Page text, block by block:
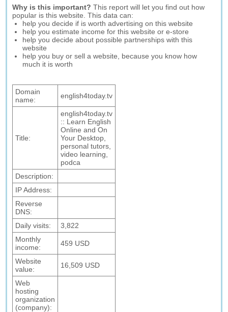
Why is this important? This report will let you find out how
popular is this website. This data can:
help you decide if is worth advertising on this website
help you estimate income for this website or e-store
help you decide about possible partnerships with this
website
help you buy or sell a website, because you know how
much it is worth
Domain
name:
english4today.tv
Title:
english4today.tv
:: Learn English
Online and On
Your Desktop,
personal tutors,
video learning,
podca
Description:
IP Address:
Reverse
DNS:
Daily visits:
3,822
Monthly
income:
459 USD
Website
value:
16,509 USD
Web
hosting
organization
(company):